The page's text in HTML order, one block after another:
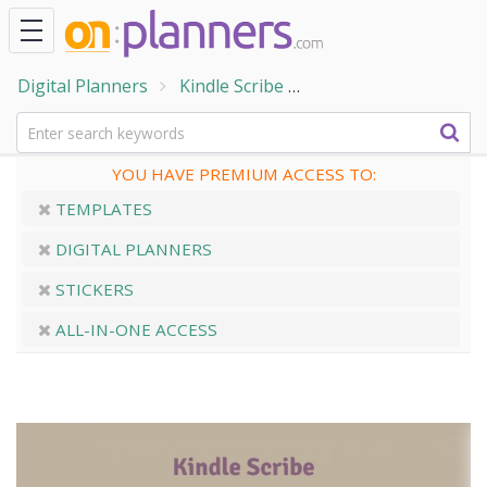
Digital Planners Kindle Scribe
YOU HAVE PREMIUM ACCESS TO:
TEMPLATES
DIGITAL PLANNERS
STICKERS
ALL-IN-ONE ACCESS